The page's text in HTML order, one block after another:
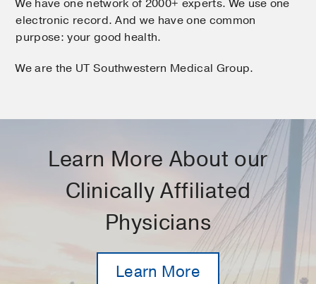
We have one network of 2000+ experts. We use one
electronic record. And we have one common
purpose: your good health.
We are the UT Southwestern Medical Group.
Learn More About our
Clinically Affiliated
Physicians
Learn More